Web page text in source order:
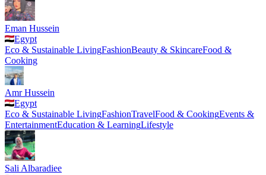
Eman Hussein
Egypt
Eco & Sustainable LivingFashionBeauty & SkincareFood &
Cooking
Amr Hussein
Egypt
Eco & Sustainable LivingFashionTravelFood & CookingEvents &
EntertainmentEducation & LearningLifestyle
Sali Albaradiee